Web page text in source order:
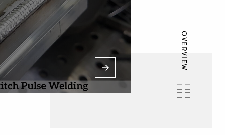
OVERVIEW